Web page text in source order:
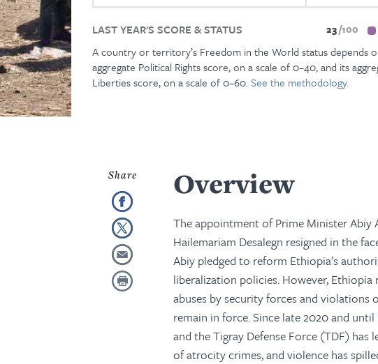
LAST YEAR'S SCORE & STATUS 23 100
A country or territory’s Freedom in the World status depends
aggregate Political Rights score, on a scale of 0–40, and its
Liberties score, on a scale of 0–60.See the methodology.
Overview
The appointment of Prime Minister
Hailemariam Desalegn resigned in the
Abiy pledged to reform Ethiopia’s
liberalization policies. However,
abuses by security forces and
remain in force. Since late 2020 and
and the Tigray Defense Force (TDF)
of atrocity crimes, and violence has